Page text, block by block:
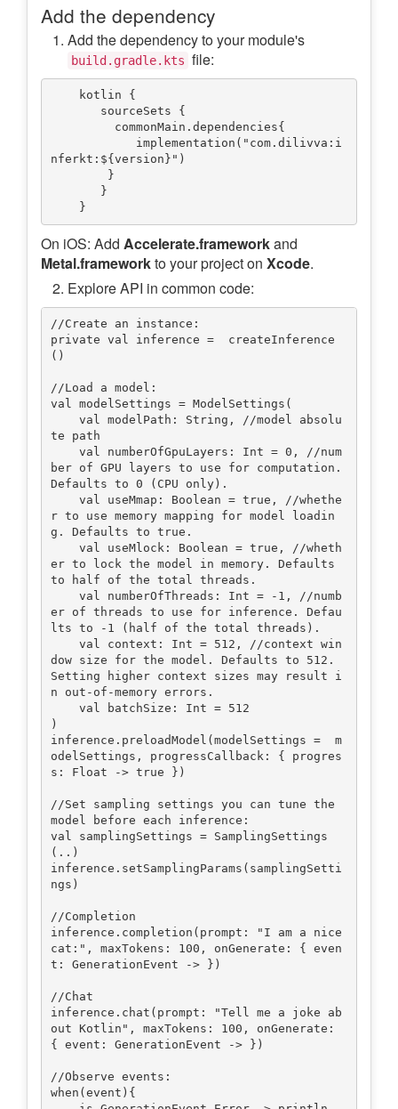
Add the dependency
Add the dependency to your module's
build.gradle.kts file:
nferkt:${version}")
On iOS: Add Accelerate.frameworkand
Metal.frameworkto your project on Xcode.
Explore API in common code:
//Create an instance:
private val inference =  createInference
()
//Load a model:
val modelSettings = ModelSettings(
te path
ber of GPU layers to use for computation.
Defaults to 0 (CPU only).
r to use memory mapping for model loadin
g. Defaults to true.
er to lock the model in memory. Defaults
to half of the total threads.
er of threads to use for inference. Defau
lts to -1 (half of the total threads).
dow size for the model. Defaults to 512.
Setting higher context sizes may result i
n out-of-memory errors.
)
inference.preloadModel(modelSettings =  m
odelSettings, progressCallback: { progres
s: Float -> true })
//Set sampling settings you can tune the
model before each inference:
val samplingSettings = SamplingSettings
(..)
inference.setSamplingParams(samplingSetti
ngs)
//Completion
inference.completion(prompt: "I am a nice
cat:", maxTokens: 100, onGenerate: { even
t: GenerationEvent -> })
//Chat
inference.chat(prompt: "Tell me a joke ab
out Kotlin", maxTokens: 100, onGenerate:
{ event: GenerationEvent -> })
//Observe events:
when(event){